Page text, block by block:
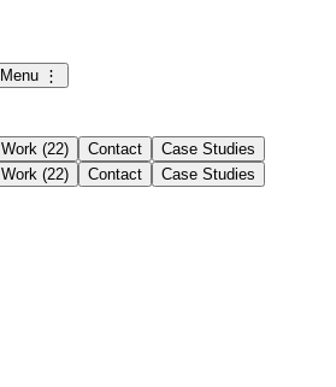
Menu ⋮
Work (22) Contact
Case Studies
Work (22) Contact Case Studies